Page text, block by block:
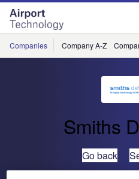
Skip
menu
Skip
page
content
Companies Company A-Z
Smiths
Go back